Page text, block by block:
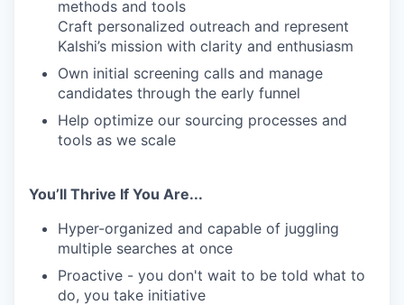
methods and tools
Craft personalized outreach and represent
Kalshi’s mission with clarity and enthusiasm
Own initial screening calls and manage
candidates through the early funnel
Help optimize our sourcing processes and
tools as we scale
You’ll Thrive If You Are...
Hyper-organized and capable of juggling
multiple searches at once
Proactive - you don't wait to be told what to
do, you take initiative